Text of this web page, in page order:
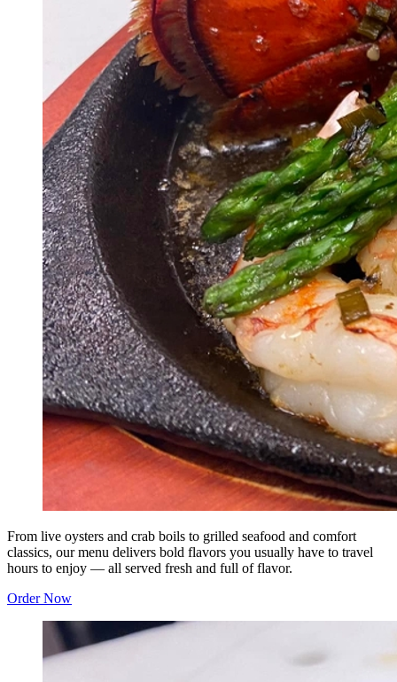
From live oysters and crab boils to grilled seafood and comfort
classics, our menu delivers bold flavors you usually have to travel
hours to enjoy — all served fresh and full of flavor.
Order Now